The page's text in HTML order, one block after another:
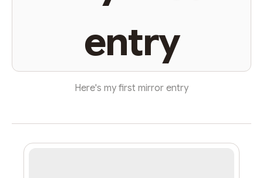
entry
Here's my first mirror entry